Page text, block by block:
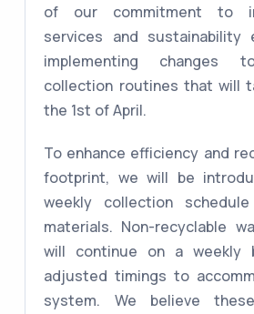
of our commitment to
services and sustainability
implementing changes
collection routines that will
the 1st of April.
To enhance efficiency and
footprint, we will be
weekly collection
materials. Non-recyclable
will continue on a weekly
adjusted timings to
system. We believe